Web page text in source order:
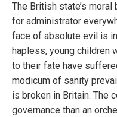
The British state’s
for administrator
face of absolute evil is
hapless, young children
to their fate have
modicum of sanity
is broken in Britain. The
governance than an